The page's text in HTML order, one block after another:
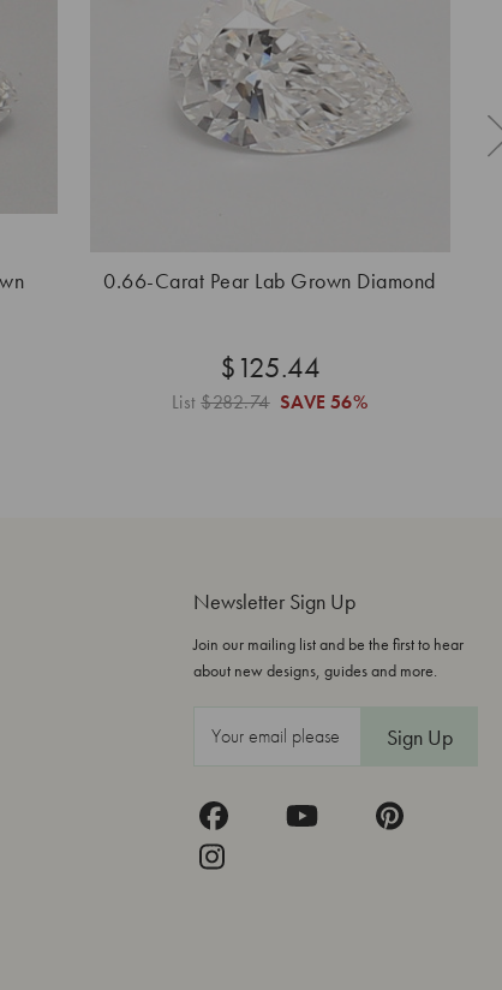
0.66-Carat Pear Lab Grown Diamond
$125.44
List$282.74 SAVE 56%
Newsletter Sign Up
Join our mailing list and be the first to hear
about new designs, guides and more.